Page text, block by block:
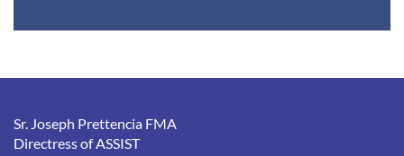
Sr. Joseph Prettencia FMA
Directress of ASSIST